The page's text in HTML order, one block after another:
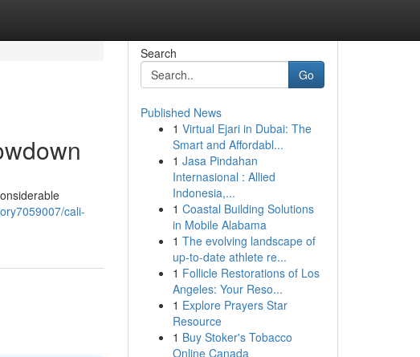
cali-
Search
Go
Published News
1 Virtual Ejari in Dubai: The
Smart and Affordabl...
1 Jasa Pindahan
Internasional : Allied
Indonesia,...
1 Coastal Building Solutions
in Mobile Alabama
1 The evolving landscape of
up-to-date athlete re...
1 Follicle Restorations of Los
Angeles: Your Reso...
1 Explore Prayers Star
Resource
1 Buy Stoker's Tobacco
Online Canada